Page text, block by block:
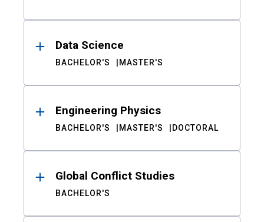
Data Science
BACHELOR'S MASTER'S
Engineering Physics
BACHELOR'S MASTER'S DOCTORAL
Global Conflict Studies
BACHELOR'S